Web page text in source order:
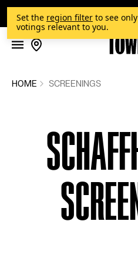
Skip to content
OUR NEW
FILMS
SCREENINGS
COMMUNITY
SUGGEST A FILM
CINEMAS
HOW IT WORKS
HOME SCREENINGS
Set the region filter to see
votings relevant to you.